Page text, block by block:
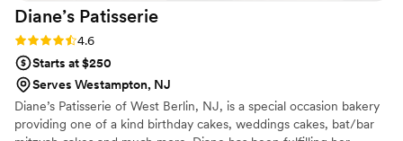
Diane’s Patisserie
Rating: 4.6 (7 reviews)
4.6
Starts at $250
Serves Westampton, NJ
Diane’s Patisserie of West Berlin, NJ, is a special occasion bakery
providing one of a kind birthday cakes, weddings cakes, bat/bar